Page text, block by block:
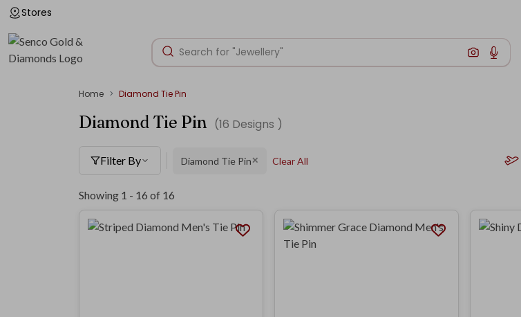
Stores
Home Diamond Tie Pin
Diamond Tie Pin (16 Designs )
Filter By Diamond Tie Pin ✕ Clear All
Showing 1 - 16 of 16